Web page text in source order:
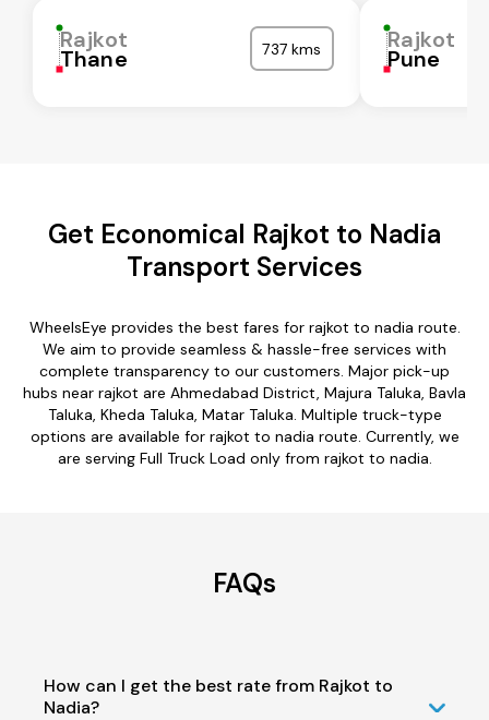
Rajkot
Thane 737 kms Rajkot
Pune
Get Economical Rajkot to Nadia
Transport Services
WheelsEye provides the best fares for rajkot to nadia route.
We aim to provide seamless & hassle-free services with
complete transparency to our customers. Major pick-up
hubs near rajkot are Ahmedabad District, Majura Taluka, Bavla
Taluka, Kheda Taluka, Matar Taluka. Multiple truck-type
options are available for rajkot to nadia route. Currently, we
are serving Full Truck Load only from rajkot to nadia.
FAQs
How can I get the best rate from Rajkot to
Nadia?